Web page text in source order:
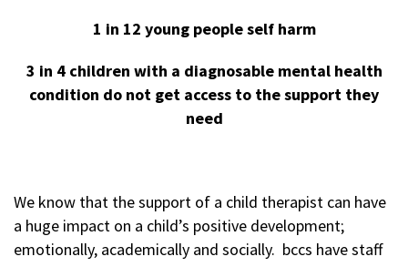
1 in 12 young people self harm
3 in 4 children with a diagnosable mental health
condition do not get access to the support they
need
We know that the support of a child therapist can have
a huge impact on a child’s positive development;
emotionally, academically and socially. bccs have staff